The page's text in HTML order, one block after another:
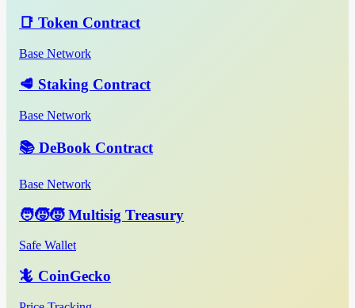
📑 Token Contract
Base Network
🥩 Staking Contract
Base Network
📚 DeBook Contract
Base Network
🧑‍🧒‍🧒 Multisig Treasury
Safe Wallet
🦎 CoinGecko